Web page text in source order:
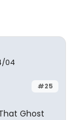
04
#25
Ghost